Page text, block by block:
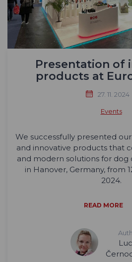
Presentation of
products at
27. 11. 2024
Events
We successfully presented
and innovative products that
and modern solutions for dog
in Hanover, Germany, from
2024.
READ MORE